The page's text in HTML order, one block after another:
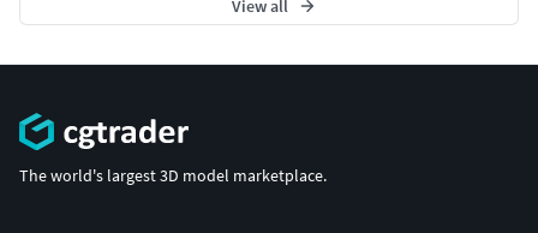
View all
The world's largest 3D model marketplace.